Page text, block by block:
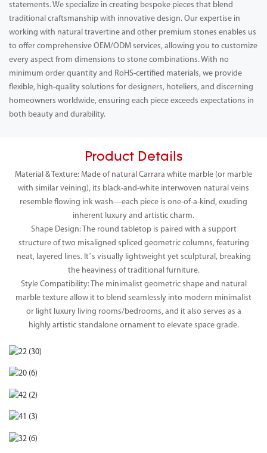
statements. We specialize in creating bespoke pieces that blend
traditional craftsmanship with innovative design. Our expertise in
working with natural travertine and other premium stones enables us
to offer comprehensive OEM/ODM services, allowing you to customize
every aspect from dimensions to stone combinations. With no
minimum order quantity and RoHS-certified materials, we provide
flexible, high-quality solutions for designers, hoteliers, and discerning
homeowners worldwide, ensuring each piece exceeds expectations in
both beauty and durability.
Product Details
Material & Texture: Made of natural Carrara white marble (or marble
with similar veining), its black-and-white interwoven natural veins
resemble flowing ink wash—each piece is one-of-a-kind, exuding
inherent luxury and artistic charm.
Shape Design: The round tabletop is paired with a support
structure of two misaligned spliced geometric columns, featuring
neat, layered lines. It’s visually lightweight yet sculptural, breaking
the heaviness of traditional furniture.
Style Compatibility: The minimalist geometric shape and natural
marble texture allow it to blend seamlessly into modern minimalist
or light luxury living rooms/bedrooms, and it also serves as a
highly artistic standalone ornament to elevate space grade.